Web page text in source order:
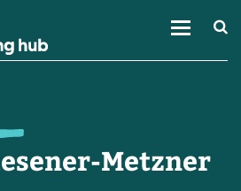
Metzner